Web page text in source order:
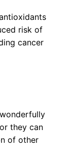
risk of
cancer
they can
of other